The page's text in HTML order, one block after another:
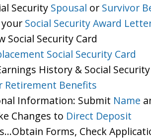
Security Spousal or Survivor
Social Security Award
Social Security Card
Social Security Card
History & Social
Retirement Benefits
Information: Submit Name
Changes to Direct Deposit
Forms, Check